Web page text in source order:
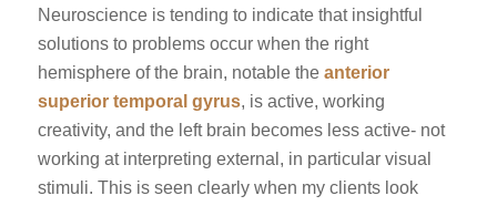
Neuroscience is tending to indicate that insightful
solutions to problems occur when the right
hemisphere of the brain, notable the anterior
superior temporal gyrus, is active, working
creativity, and the left brain becomes less active- not
working at interpreting external, in particular visual
stimuli. This is seen clearly when my clients look